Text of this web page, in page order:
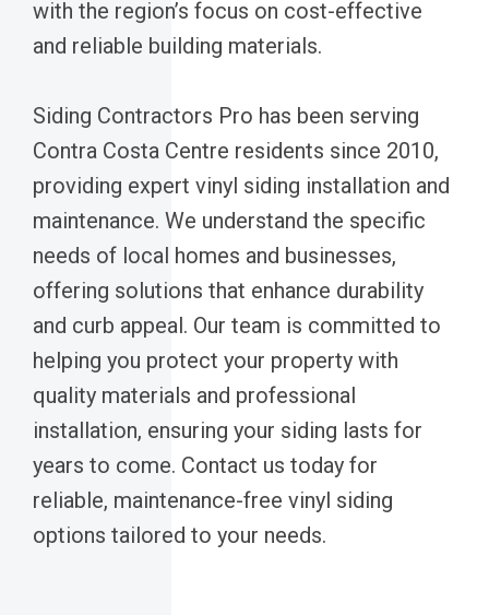
with the region’s focus on cost-effective
and reliable building materials.
Siding Contractors Pro has been serving
Contra Costa Centre residents since 2010,
providing expert vinyl siding installation and
maintenance. We understand the specific
needs of local homes and businesses,
offering solutions that enhance durability
and curb appeal. Our team is committed to
helping you protect your property with
quality materials and professional
installation, ensuring your siding lasts for
years to come. Contact us today for
reliable, maintenance-free vinyl siding
options tailored to your needs.